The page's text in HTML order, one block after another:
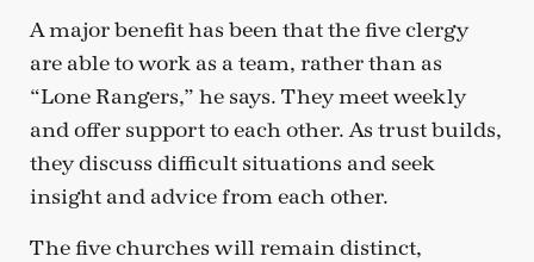
A major benefit has been that the five clergy
are able to work as a team, rather than as
“Lone Rangers,” he says. They meet weekly
and offer support to each other. As trust builds,
they discuss difficult situations and seek
insight and advice from each other.
The five churches will remain distinct,